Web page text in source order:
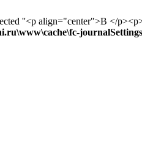
''<p align="center">В </